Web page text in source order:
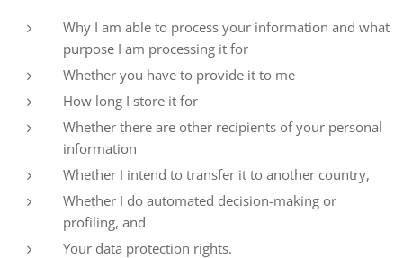
Why I am able to process your information and what
purpose I am processing it for
Whether you have to provide it to me
How long I store it for
Whether there are other recipients of your personal
information
Whether I intend to transfer it to another country,
Whether I do automated decision-making or
profiling, and
Your data protection rights.